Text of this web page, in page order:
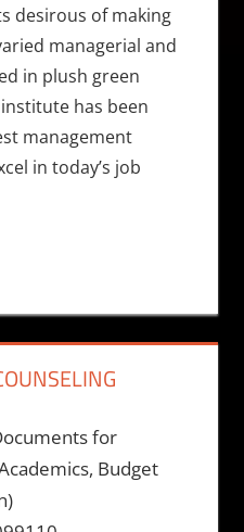
desirous of making
managerial and
in plush green
has been
management
in today’s job
for
Budget